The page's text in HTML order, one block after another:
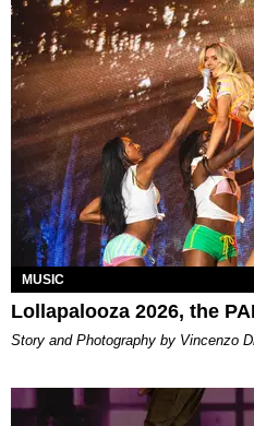
MUSIC
Lollapalooza 2026, the
Story and Photography by Vincenzo